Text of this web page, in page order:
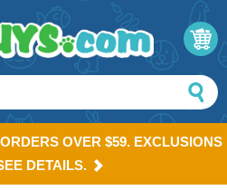
OVER $59. EXCLUSIONS
DETAILS.